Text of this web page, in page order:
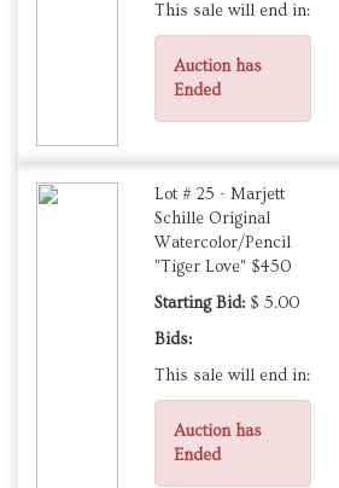
This sale will end in:
Auction has
Ended
Lot # 25 - Marjett
Schille Original
Watercolor/Pencil
"Tiger Love" $450
Starting Bid: $ 5.00
Bids:
This sale will end in:
Auction has
Ended